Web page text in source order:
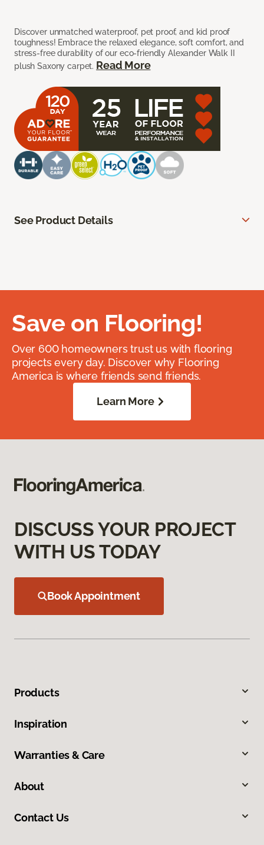
Discover unmatched waterproof, pet proof, and kid proof
toughness! Embrace the relaxed elegance, soft comfort, and
stress-free durability of our eco-friendly Alexander Walk II
plush Saxony carpet. Read More
See Product Details
Save on Flooring!
Over 600 homeowners trust us with flooring
projects every day. Discover why Flooring
America is where friends send friends.
Learn More
DISCUSS YOUR PROJECT
WITH US TODAY
Book Appointment
Products
Inspiration
Warranties & Care
About
Contact Us